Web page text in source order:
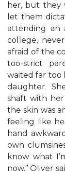
her, but they
let them
attending an
college,
afraid of the
too-strict
waited far too
daughter.
shaft with
the skin was
feeling like
hand
own
know what
now,” Oliver